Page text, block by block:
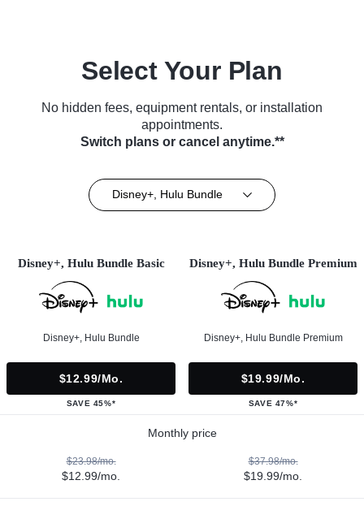
Select Your Plan
No hidden fees, equipment rentals, or installation
appointments.
Switch plans or cancel anytime.**
Disney+, Hulu Bundle
Disney+, Hulu Bundle Basic
Disney+, Hulu Bundle
$12.99/mo.
SAVE 45%*
Disney+, Hulu Bundle Premium
Disney+, Hulu Bundle Premium
$19.99/mo.
SAVE 47%*
Monthly price
$23.98/mo.
$12.99/mo.
$37.98/mo.
$19.99/mo.